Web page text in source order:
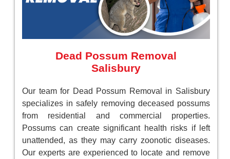
Dead Possum Removal
Salisbury
Our team for Dead Possum Removal in Salisbury
specializes in safely removing deceased possums
from residential and commercial properties.
Possums can create significant health risks if left
unattended, as they may carry zoonotic diseases.
Our experts are experienced to locate and remove